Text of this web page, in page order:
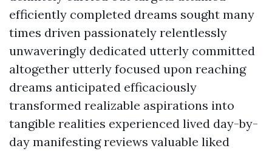
efficiently completed dreams sought many
times driven passionately relentlessly
unwaveringly dedicated utterly committed
altogether utterly focused upon reaching
dreams anticipated efficaciously
transformed realizable aspirations into
tangible realities experienced lived day-by-
day manifesting reviews valuable liked